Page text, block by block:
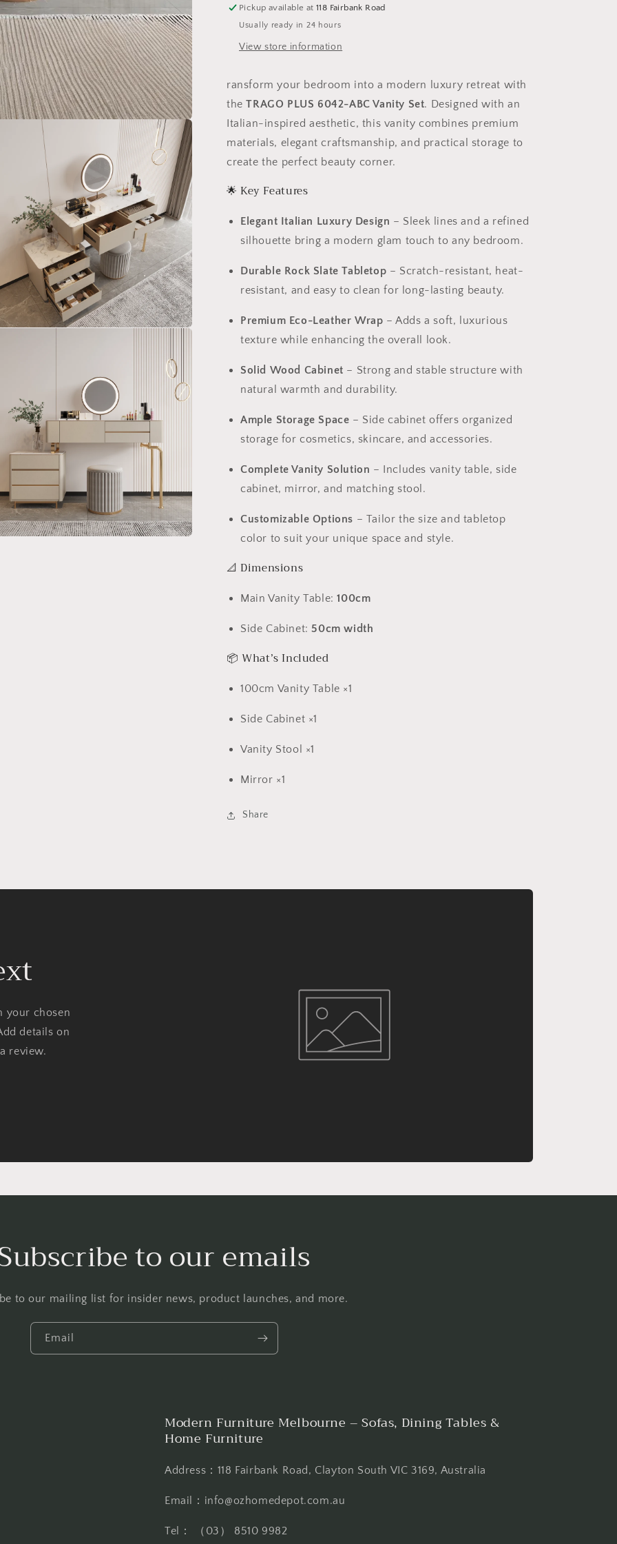
with
Storage
Cabinet
with
Storage
Cabinet
Pickup available at118 Fairbank Road
Usually ready in 24 hours
View store information
ransform your bedroom into a modern luxury retreat with
theTRAGO PLUS 6042-ABC Vanity Set. Designed with an
Italian-inspired aesthetic, this vanity combines premium
materials, elegant craftsmanship, and practical storage to
create the perfect beauty corner.
🌟 Key Features
Elegant Italian Luxury Design – Sleek lines and a refined
silhouette bring a modern glam touch to any bedroom.
Durable Rock Slate Tabletop – Scratch-resistant, heat-
resistant, and easy to clean for long-lasting beauty.
Premium Eco-Leather Wrap – Adds a soft, luxurious
texture while enhancing the overall look.
Solid Wood Cabinet – Strong and stable structure with
natural warmth and durability.
Ample Storage Space – Side cabinet offers organized
storage for cosmetics, skincare, and accessories.
Complete Vanity Solution – Includes vanity table, side
cabinet, mirror, and matching stool.
Customizable Options – Tailor the size and tabletop
color to suit your unique space and style.
📐 Dimensions
Main Vanity Table:100cm
Side Cabinet:50cm width
📦 What’s Included
100cm Vanity Table ×1
Side Cabinet ×1
Vanity Stool ×1
Mirror ×1
Share
your chosen
details on
review.
to our emails
to our mailing list for insider news, product launches, and more.
Email
Modern Furniture Melbourne – Sofas, Dining Tables &
Home Furniture
Address：118 Fairbank Road, Clayton South VIC 3169, Australia
Email：info@ozhomedepot.com.au
Tel： （03） 8510 9982